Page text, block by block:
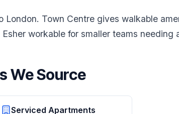
Town Centre gives walkable
workable for smaller teams needing
We Source
Serviced Apartments